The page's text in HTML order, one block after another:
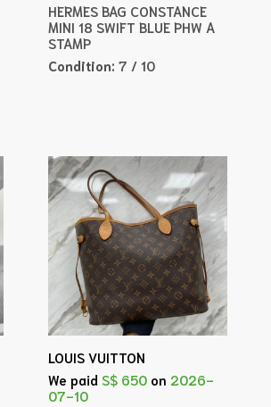
HERMES BAG CONSTANCE
MINI 18 SWIFT BLUE PHW A
STAMP
Condition:7 / 10
LOUIS VUITTON
We paid S$ 650 on 2026-
07-10